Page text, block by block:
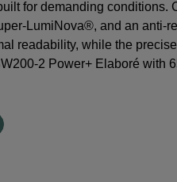
for demanding conditions.
LumiNova®, and an anti-
readability, while the
2 Power+ Elaboré with